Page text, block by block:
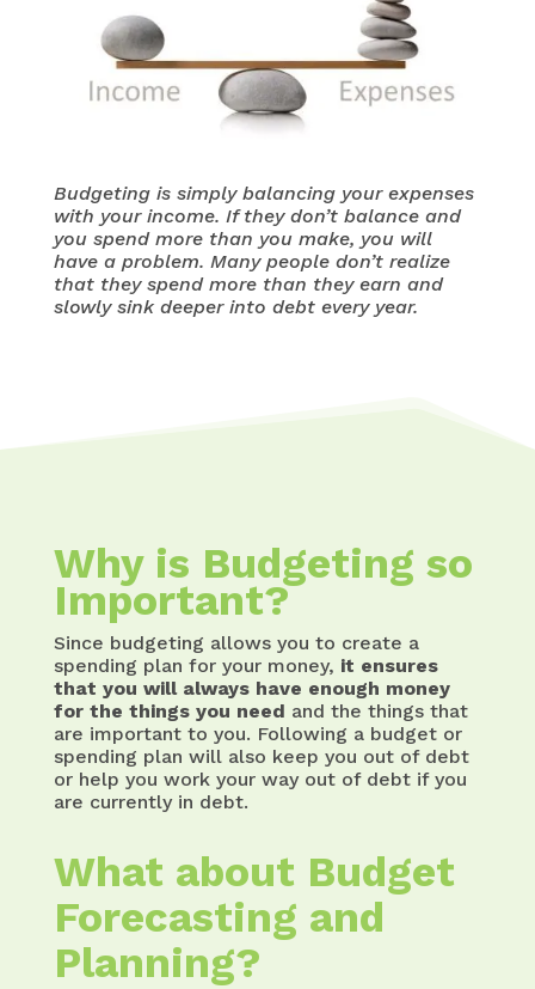
Budgeting is simply balancing your expenses
with your income. If they don’t balance and
you spend more than you make, you will
have a problem. Many people don’t realize
that they spend more than they earn and
slowly sink deeper into debt every year.
Why is Budgeting so
Important?
Since budgeting allows you to create a
spending plan for your money, it ensures
that you will always have enough money
for the things you need and the things that
are important to you. Following a budget or
spending plan will also keep you out of debt
or help you work your way out of debt if you
are currently in debt.
What about Budget
Forecasting and
Planning?